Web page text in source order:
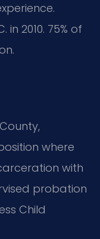
in 2010. 75% of
where
with
probation
Child